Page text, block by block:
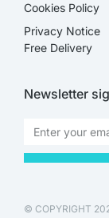
Cookies Policy
Privacy Notice
Free Delivery
Newsletter
© COPYRIGHT